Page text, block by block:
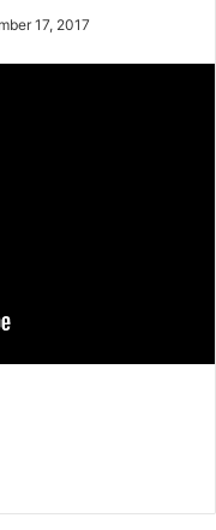
17, 2017